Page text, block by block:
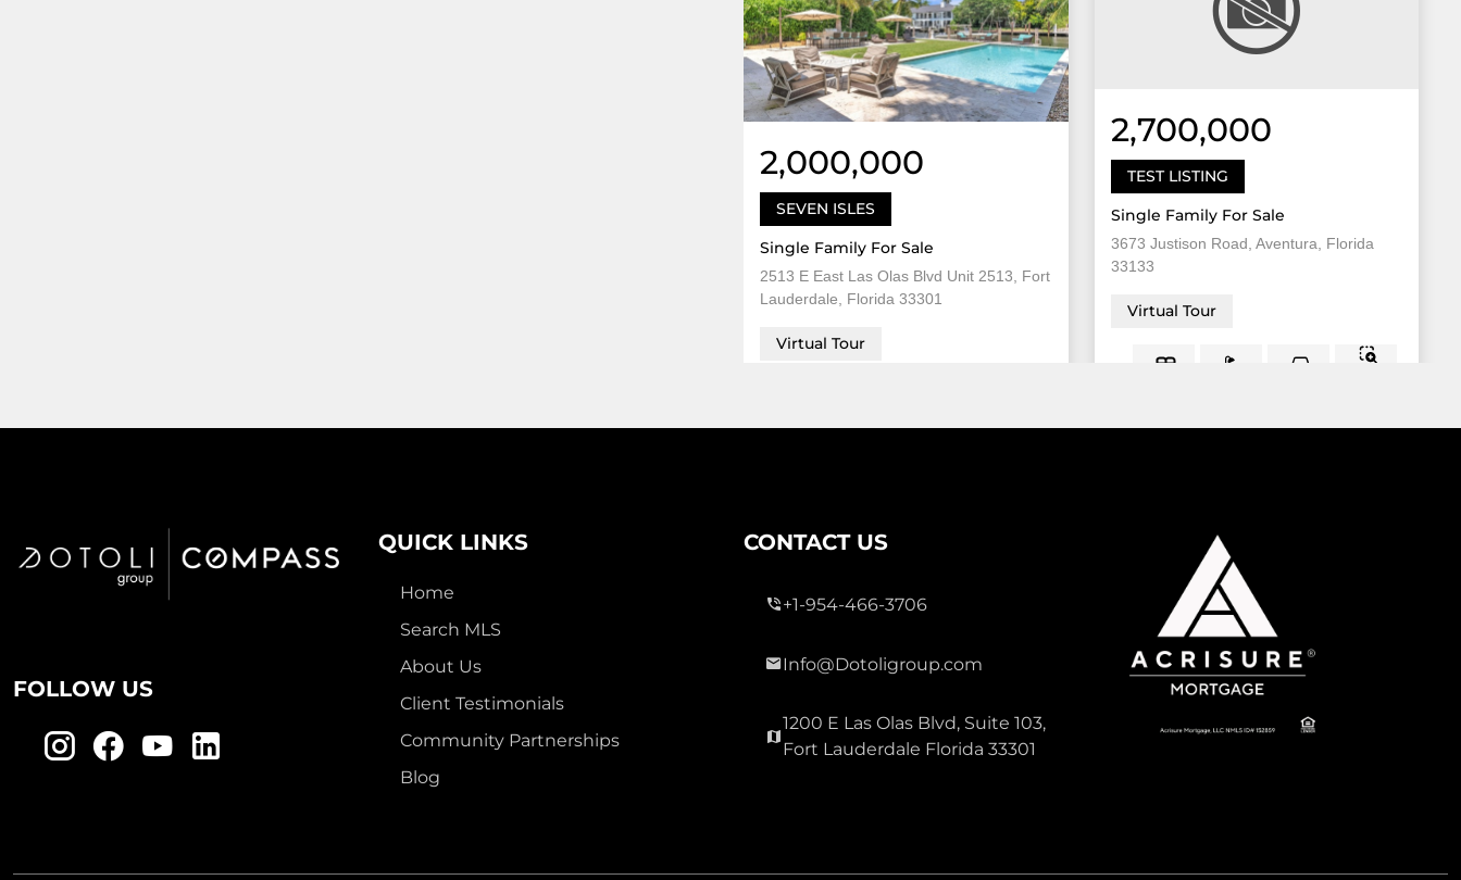
2,000,000
SEVEN ISLES
Single Family For Sale
2513 E East Las Olas Blvd Unit 2513, Fort
Lauderdale, Florida 33301
Virtual Tour
Sqft
2,700,000
TEST LISTING
Single Family For Sale
3673 Justison Road, Aventura, Florida
33133
Virtual Tour
300,000
OAK GLEN
FOLLOW US
QUICK LINKS
Home
Search MLS
About Us
Client Testimonials
Community Partnerships
Blog
CONTACT US
+1-954-466-3706
Info@Dotoligroup.com
1200 E Las Olas Blvd, Suite 103,
Fort Lauderdale Florida 33301